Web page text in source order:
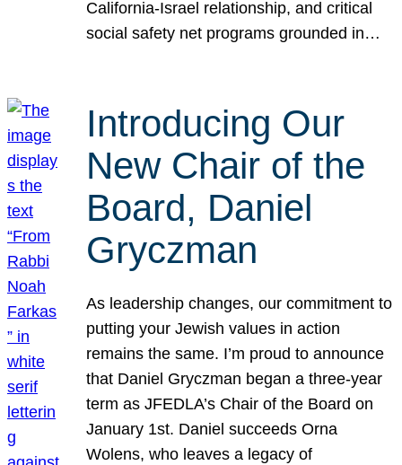
California-Israel relationship, and critical
social safety net programs grounded in…
Introducing Our
New Chair of the
Board, Daniel
Gryczman
As leadership changes, our commitment to
putting your Jewish values in action
remains the same. I’m proud to announce
that Daniel Gryczman began a three-year
term as JFEDLA’s Chair of the Board on
January 1st. Daniel succeeds Orna
Wolens, who leaves a legacy of